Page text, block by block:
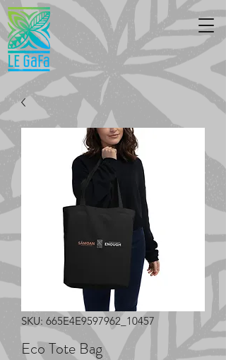
SKU: 665E4E9597962_10457
Eco Tote Bag